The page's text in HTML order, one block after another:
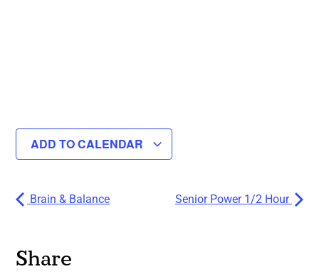
ADD TO CALENDAR
Brain & Balance Senior Power 1/2 Hour
Share